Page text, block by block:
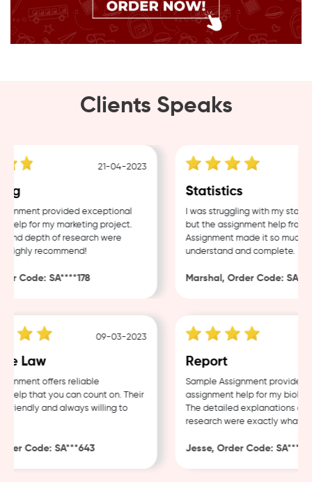
Clients Speaks
21-04-2023
provided exceptional
help for my marketing project.
depth of research were
recommend!
Code: SA****178
Statistics
I was struggling with my
but the assignment help from
Assignment made it so much
understand and complete.
Marshal, Order Code:
09-03-2023
Law
offers reliable
help that you can count on. Their
friendly and always willing to
Code: SA***643
Report
Sample Assignment provided
assignment help for my biology
The detailed explanations and
research were exactly what I
Jesse, Order Code: SA***482